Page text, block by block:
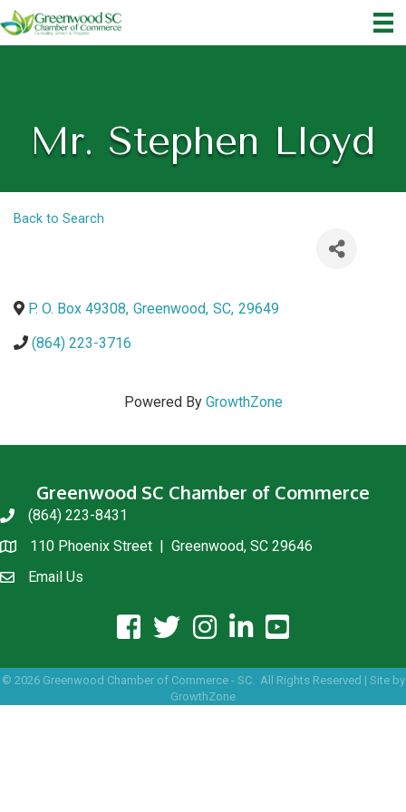
Mr. Stephen Lloyd
Back to Search
P. O. Box 49308, Greenwood, SC, 29649
(864) 223-3716
Powered By GrowthZone
Greenwood SC Chamber of Commerce
phone(864) 223-8431
location110 Phoenix Street | Greenwood, SC 29646
email usEmail Us
facebook icon and link
twitter icon and link
instagram icon and link
linkedin icon and link
youtube icon and link
© 2026Greenwood Chamber of Commerce - SC. All Rights Reserved | Site by
GrowthZone